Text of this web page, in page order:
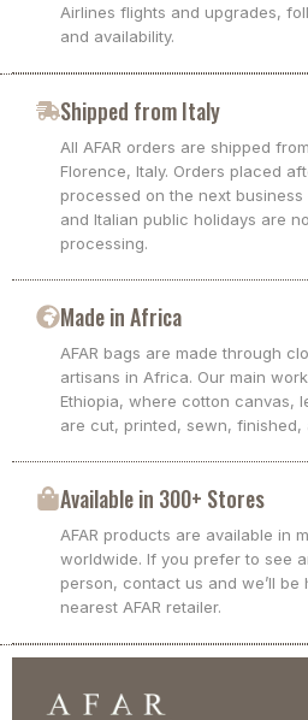
Airlines flights and upgrades,
and availability.
Shipped from Italy
All AFAR orders are shipped
Florence, Italy. Orders placed
processed on the next business
and Italian public holidays are
processing.
Made in Africa
AFAR bags are made through
artisans in Africa. Our main
Ethiopia, where cotton canvas,
are cut, printed, sewn,
Available in 300+ Stores
AFAR products are available in
worldwide. If you prefer to see
person, contact us and we’ll
nearest AFAR retailer.